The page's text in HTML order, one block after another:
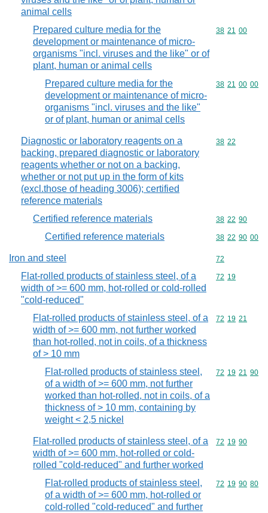
animal cells
Prepared culture media for the
development or maintenance of micro-
organisms "incl. viruses and the like" or of
plant, human or animal cells
Commodity
38 21 00
Prepared culture media for the
development or maintenance of micro-
organisms "incl. viruses and the like"
or of plant, human or animal cells
Commodity
38 21 00 00
Diagnostic or laboratory reagents on a
backing, prepared diagnostic or laboratory
reagents whether or not on a backing,
whether or not put up in the form of kits
(excl.those of heading 3006); certified
reference materials
Commodity
38 22
Certified reference materials Commodity
38 22 90
Certified reference materials Commodity
38 22 90 00
Iron and steel Commodity
72
Flat-rolled products of stainless steel, of a
width of >= 600 mm, hot-rolled or cold-rolled
"cold-reduced"
Commodity
72 19
Flat-rolled products of stainless steel, of a
width of >= 600 mm, not further worked
than hot-rolled, not in coils, of a thickness
of > 10 mm
Commodity
72 19 21
Flat-rolled products of stainless steel,
of a width of >= 600 mm, not further
worked than hot-rolled, not in coils, of a
thickness of > 10 mm, containing by
weight < 2,5 nickel
Commodity
72 19 21 90
Flat-rolled products of stainless steel, of a
width of >= 600 mm, hot-rolled or cold-
rolled "cold-reduced" and further worked
Commodity
72 19 90
Flat-rolled products of stainless steel,
of a width of >= 600 mm, hot-rolled or
cold-rolled "cold-reduced" and further
Commodity
72 19 90 80